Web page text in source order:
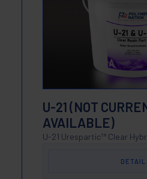
U-21 (NOT
AVAILABLE)
U-21 Urespartic™ Clear
DETAIL